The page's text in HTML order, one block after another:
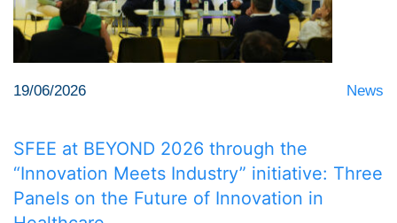
19/06/2026 News
SFEE at BEYOND 2026 through the
“Innovation Meets Industry” initiative: Three
Panels on the Future of Innovation in